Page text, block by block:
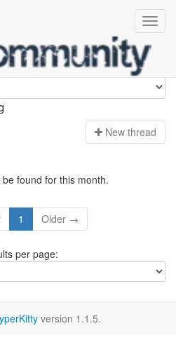
New thread
found for this month.
1 Older →
per page:
version 1.1.5.